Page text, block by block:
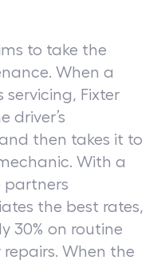
to take the
When a
servicing, Fixter
driver’s
then takes it to
With a
partners
the best rates,
30% on routine
When the